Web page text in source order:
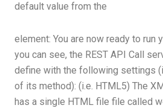
default value from the
element: You are now ready to run
you can see, the REST API Call
define with the following settings
of its method): (i.e. HTML5) The
has a single HTML file file called